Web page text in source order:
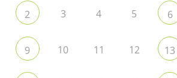
2 3 4 5 6
9 10 11 12 13